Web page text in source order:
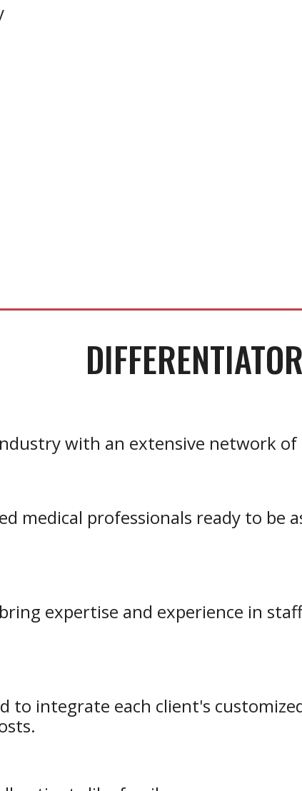
with an extensive network of
medical professionals ready to be
expertise and experience in
to integrate each client's